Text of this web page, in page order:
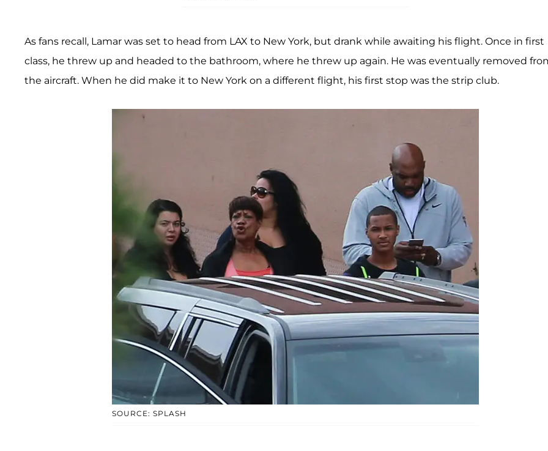
As fans recall, Lamar was set to head from LAX to New York, but drank while awaiting his flight. Once in first
class, he threw up and headed to the bathroom, where he threw up again. He was eventually removed
the aircraft. When he did make it to New York on a different flight, his first stop was the strip club.
SOURCE: SPLASH